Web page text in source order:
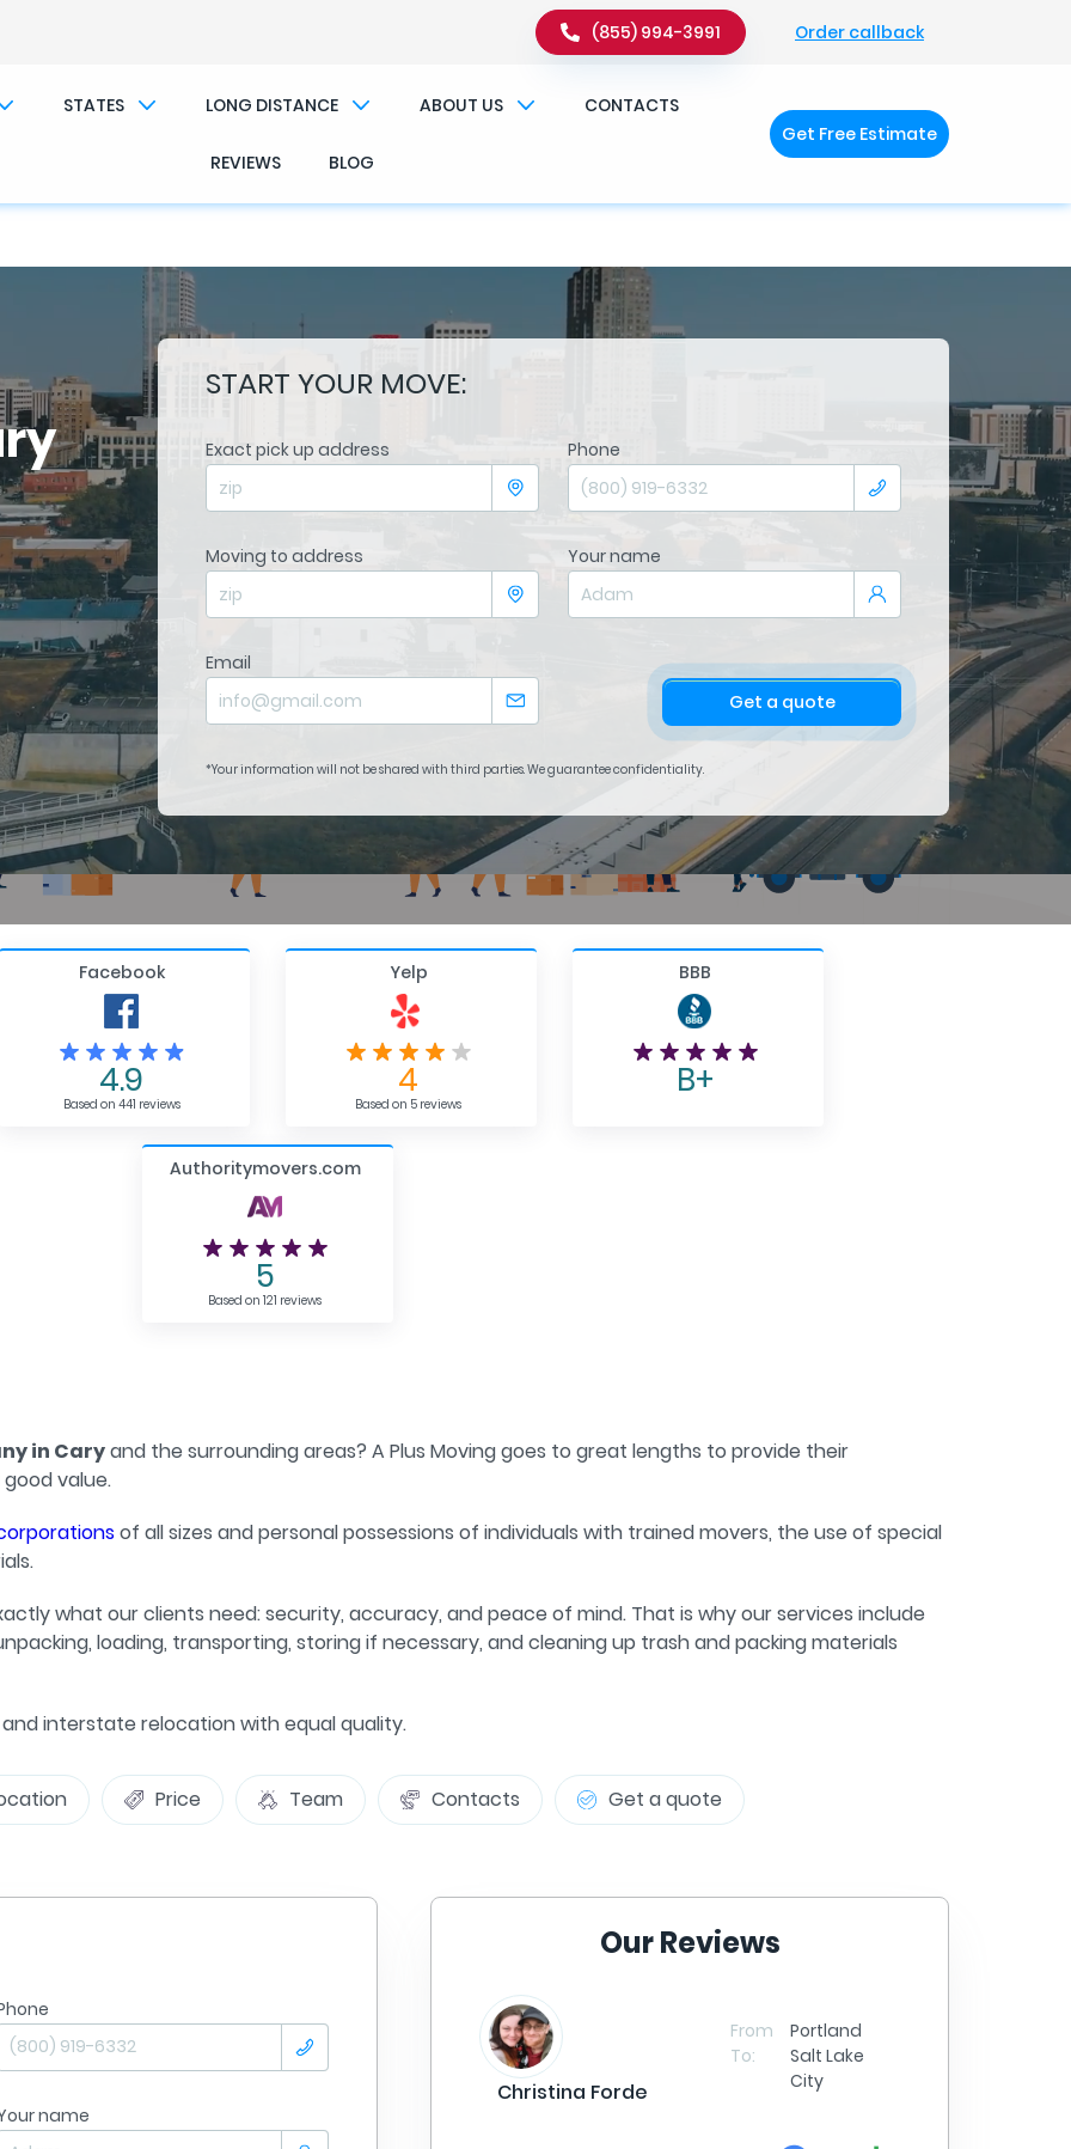
(855) 994-3991 Order callback
STATES LONG DISTANCE ABOUT US CONTACTS
REVIEWS BLOG
Get Free Estimate
START YOUR MOVE:
Exact pick up address
Moving to address
Email
Phone
Your name
Get a quote
*Your information will not be shared with third parties. We guarantee confidentiality.
Facebook
4.9
Based on 441 reviews
Yelp
4
Based on 5 reviews
BBB
B+
Authoritymovers.com
5
Based on 121 reviews
in Caryand the surrounding areas? A Plus Moving goes to great lengths to provide their
value.
of all sizes and personal possessions of individuals with trained movers, the use of special
what our clients need: security, accuracy, and peace of mind. That is why our services include
loading, transporting, storing if necessary, and cleaning up trash and packing materials
and interstate relocation with equal quality.
Price Team Contacts Get a quote
name
Our Reviews
Summer Lane From
To:
Christina Forde
From
Portland
To:
Salt Lake
City